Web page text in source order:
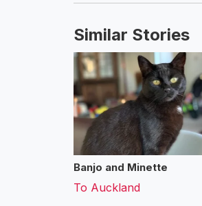
Similar Stories
Banjo and Minette
To Auckland